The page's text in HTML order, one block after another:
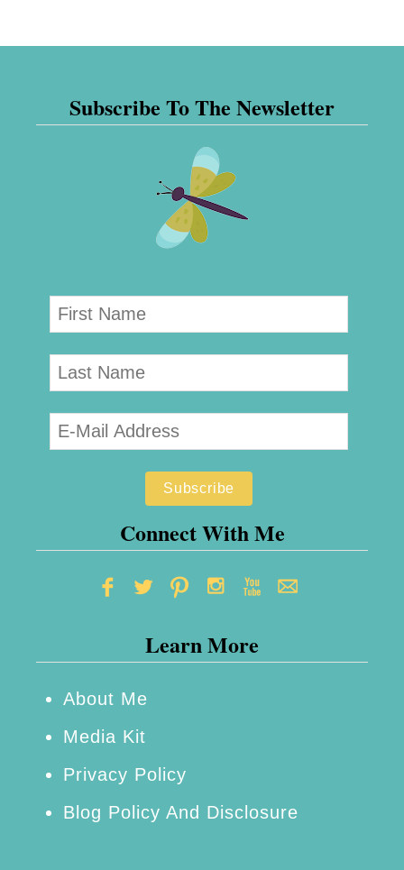
Subscribe To The Newsletter
Connect With Me
Learn More
About Me
Media Kit
Privacy Policy
Blog Policy And Disclosure